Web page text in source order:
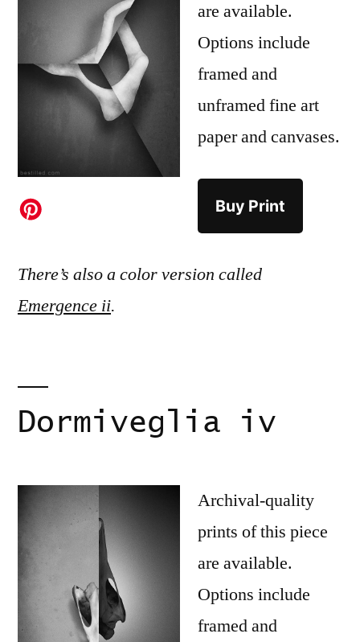
are available.
Options include
framed and
unframed fine art
paper and canvases.
Buy Print
There’s also a color version called
Emergence ii.
Dormiveglia iv
Archival-quality
prints of this piece
are available.
Options include
framed and